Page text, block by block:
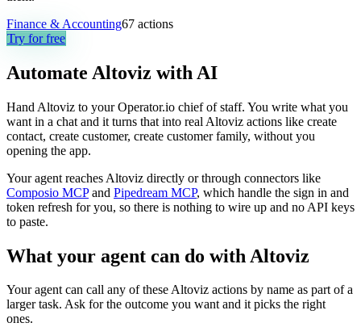
Finance & Accounting67 actions
Try for free
Automate Altoviz with AI
Hand Altoviz to your Operator.io chief of staff. You write what you
want in a chat and it turns that into real Altoviz actions like create
contact, create customer, create customer family, without you
opening the app.
Your agent reaches Altoviz directly or through connectors like
Composio MCP and Pipedream MCP, which handle the sign in and
token refresh for you, so there is nothing to wire up and no API keys
to paste.
What your agent can do with Altoviz
Your agent can call any of theseAltoviz actions by name as part of a
larger task. Ask for the outcome you want and it picks the right
ones.